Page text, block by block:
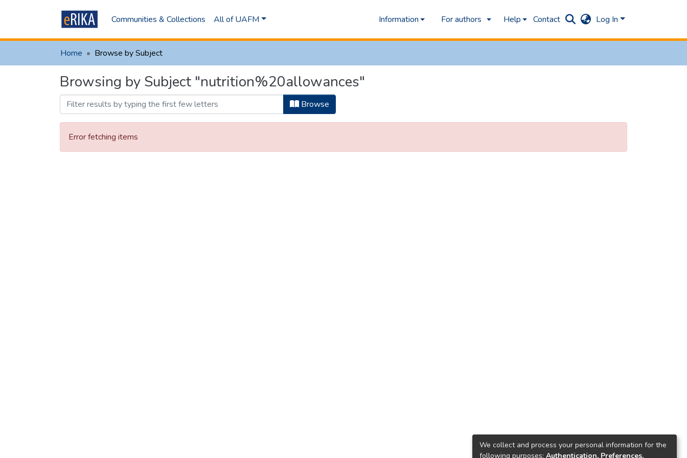
Communities & Collections All of UAFM Information For authors Help Contact Log In
Home Browse by Subject
Browsing by Subject "nutrition%20allowances"
Browse
Error fetching items
We collect and process your personal information for the
following purposes: Authentication, Preferences,